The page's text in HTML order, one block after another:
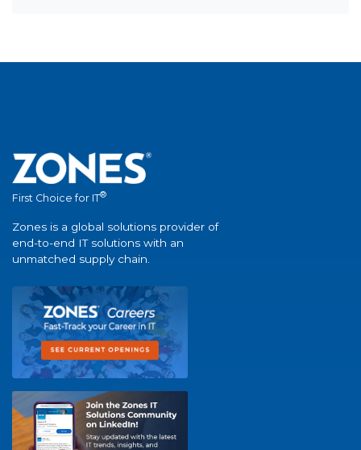
First Choice for IT®
Zones is a global solutions provider of
end-to-end IT solutions with an
unmatched supply chain.